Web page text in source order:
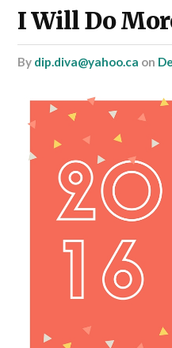
I Will Do
by dip.diva@yahoo.ca on